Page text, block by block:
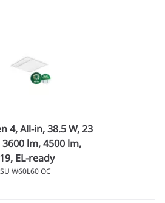
4, All-in, 38.5 W, 23
3600 lm, 4500 lm,
EL-ready
W60L60 OC